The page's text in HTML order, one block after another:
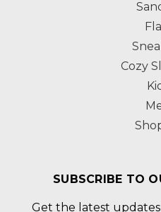
Cozy
SUBSCRIBE TO
Get the latest